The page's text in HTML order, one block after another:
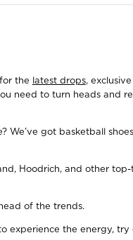
the latest drops,
need to turn heads and
We’ve got basketball
Hoodrich, and other
of the trends.
experience the energy, try